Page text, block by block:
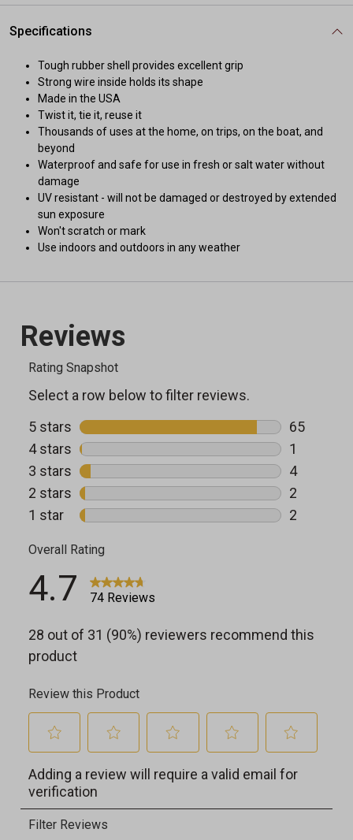
Specifications
Tough rubber shell provides excellent grip
Strong wire inside holds its shape
Made in the USA
Twist it, tie it, reuse it
Thousands of uses at the home, on trips, on the boat, and
beyond
Waterproof and safe for use in fresh or salt water without
damage
UV resistant - will not be damaged or destroyed by extended
sun exposure
Won't scratch or mark
Use indoors and outdoors in any weather